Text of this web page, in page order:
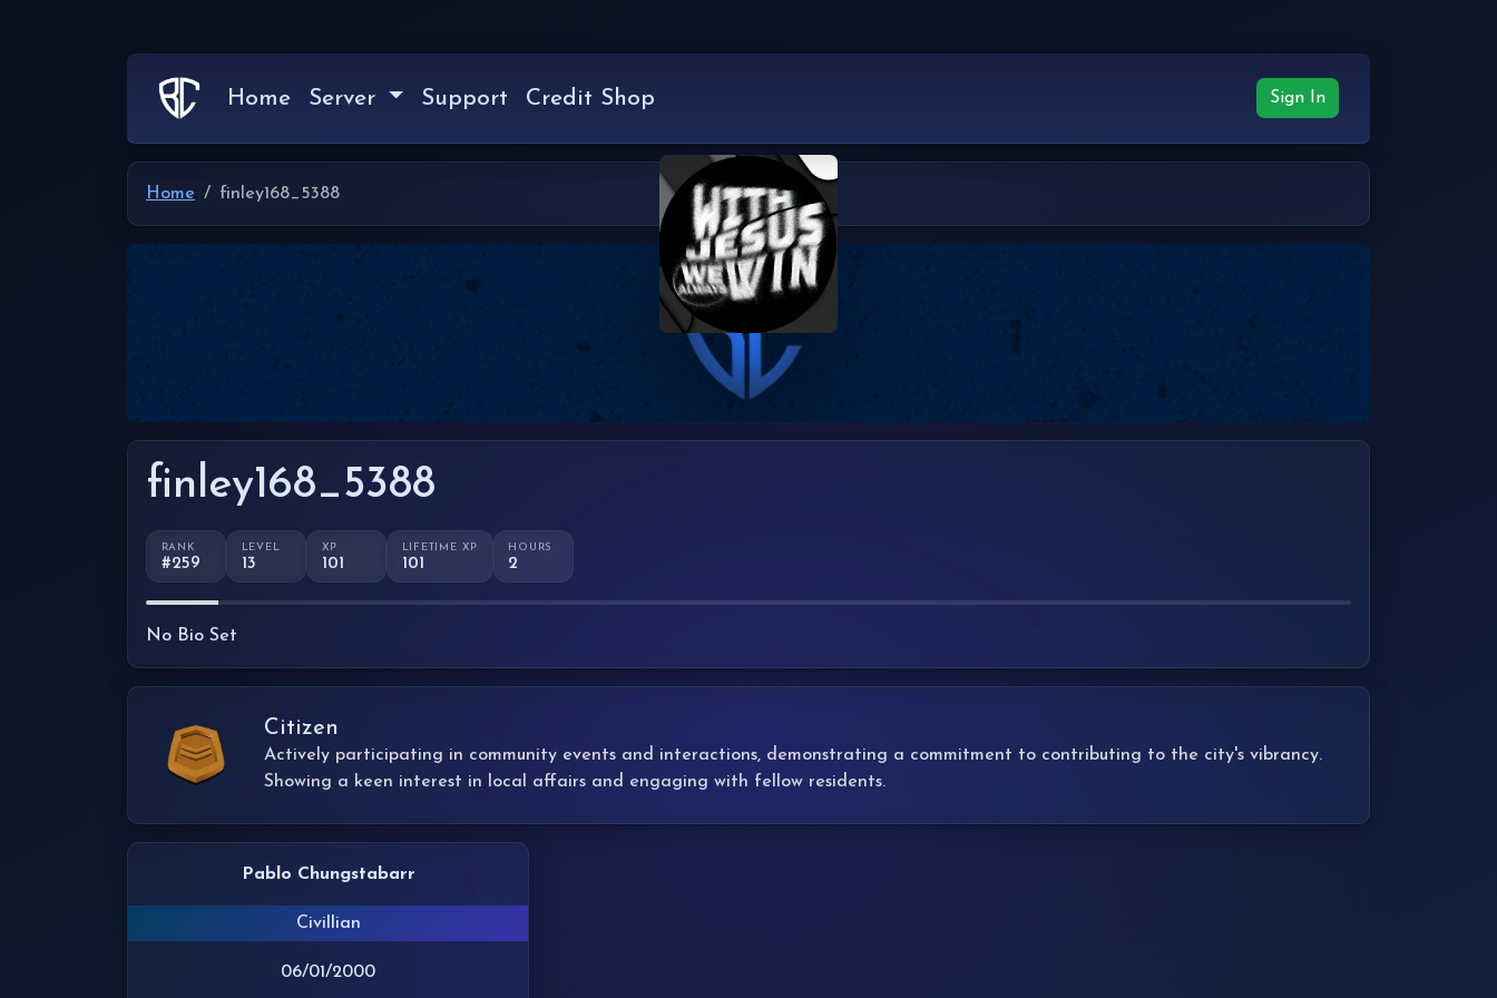
Home Server Support Credit Shop Sign In
Home finley168_5388
finley168_5388
RANK
#259
LEVEL
13
XP
101
LIFETIME XP
101
HOURS
2
No Bio Set
Citizen
Actively participating in community events and interactions, demonstrating a commitment to contributing to the city's vibrancy.
Showing a keen interest in local affairs and engaging with fellow residents.
Pablo Chungstabarr
Civillian
06/01/2000